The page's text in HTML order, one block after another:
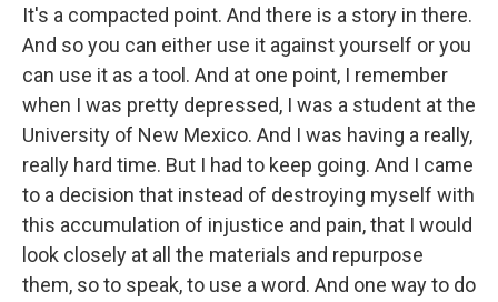
It's a compacted point. And there is a story in there.
And so you can either use it against yourself or you
can use it as a tool. And at one point, I remember
when I was pretty depressed, I was a student at the
University of New Mexico. And I was having a really,
really hard time. But I had to keep going. And I came
to a decision that instead of destroying myself with
this accumulation of injustice and pain, that I would
look closely at all the materials and repurpose
them, so to speak, to use a word. And one way to do